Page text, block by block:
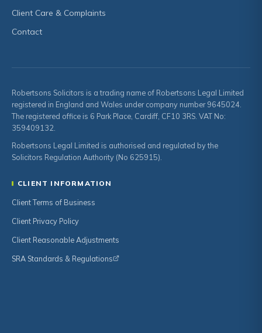
Client Care & Complaints
Contact
Robertsons Solicitors is a trading name of Robertsons Legal Limited
registered in England and Wales under company number 9645024.
The registered office is 6 Park Place, Cardiff, CF10 3RS. VAT No:
359409132.
Robertsons Legal Limited is authorised and regulated by the
Solicitors Regulation Authority (No 625915).
CLIENT INFORMATION
Client Terms of Business
Client Privacy Policy
Client Reasonable Adjustments
SRA Standards & Regulations